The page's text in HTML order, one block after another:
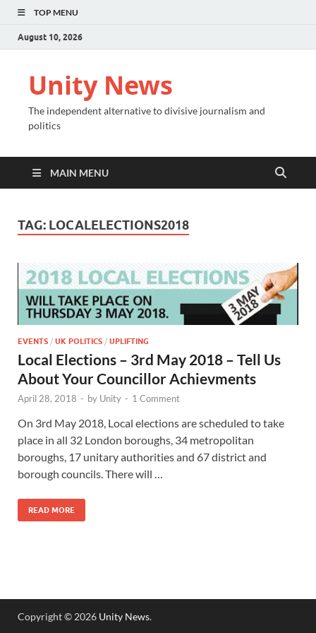
TOP MENU
August 10, 2026
Unity News
The independent alternative to divisive journalism and
politics
MAIN MENU
TAG: LOCALELECTIONS2018
EVENTS / UK POLITICS / UPLIFTING
Local Elections – 3rd May 2018 – Tell Us
About Your Councillor Achievments
April 28, 2018 - by Unity - 1 Comment
On 3rd May 2018, Local elections are scheduled to take
place in all 32 London boroughs, 34 metropolitan
boroughs, 17 unitary authorities and 67 district and
borough councils. There will …
READ MORE
Copyright © 2026 Unity News.